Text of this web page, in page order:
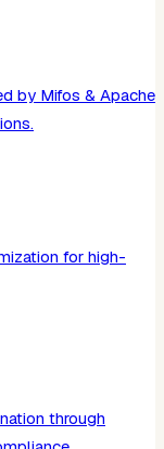
by Mifos & Apache
for high-
through